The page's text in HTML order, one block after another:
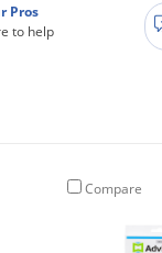
Pros
to help
Compare